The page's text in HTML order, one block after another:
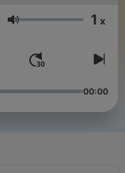
Volume 1 x
00:00